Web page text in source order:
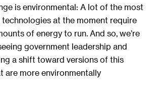
is environmental: A lot of the most
at the moment require
of energy to run. And so, we’re
government leadership and
a shift toward versions of this
are more environmentally